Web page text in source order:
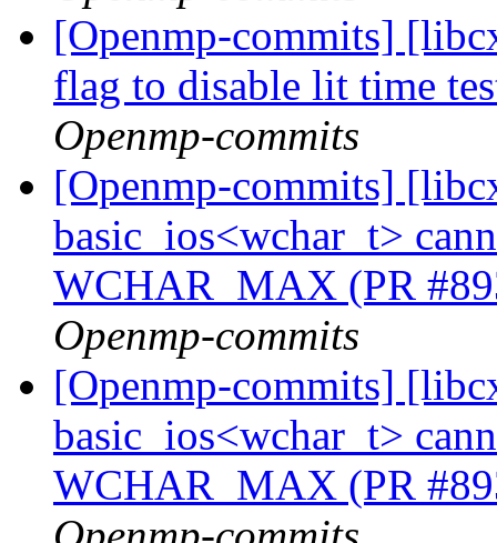
[Openmp-commits]
flag to disable lit time
Openmp-commits
[Openmp-commits]
basic_ios<wchar_t>
WCHAR_MAX (PR
Openmp-commits
[Openmp-commits]
basic_ios<wchar_t>
WCHAR_MAX (PR